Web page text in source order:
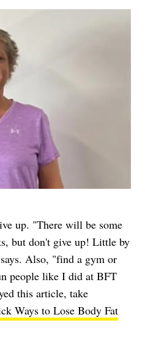
up. "There will be some
but don't give up! Little by
Also, "find a gym or
people like I did at BFT
this article, take
Ways to Lose Body Fat